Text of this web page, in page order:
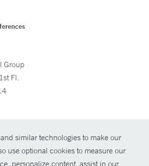
similar technologies to make our
use optional cookies to measure our
personalize content, assist in our
Group
Fl.